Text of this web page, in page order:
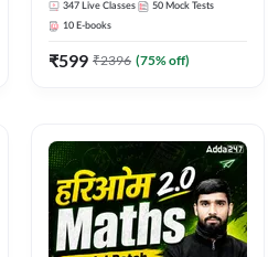
Hinglish | Online Live Classes
By Adda247
347 Live Classes 50 Mock Tests
10 E-books
₹599 ₹2396 (75% off)